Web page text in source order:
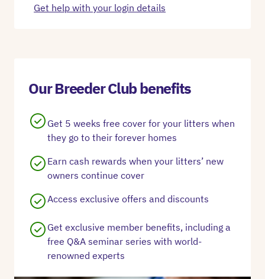
Get help with your login details
Our Breeder Club benefits
Get 5 weeks free cover for your litters when
they go to their forever homes
Earn cash rewards when your litters’ new
owners continue cover
Access exclusive offers and discounts
Get exclusive member benefits, including a
free Q&A seminar series with world-
renowned experts